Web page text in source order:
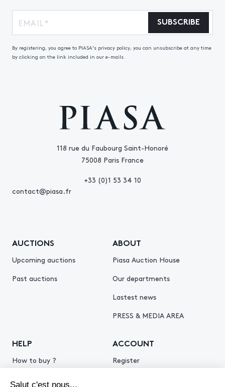
118 rue du Faubourg Saint-Honoré
75008 Paris France
+33 (0)1 53 34 10
contact@piasa.fr
AUCTIONS
Upcoming auctions
Past auctions
ABOUT
Piasa Auction House
Our departments
Lastest news
PRESS & MEDIA AREA
HELP
How to buy ?
ACCOUNT
Register
SUBSCRIBE
By registering, you agree to PIASA's privacy policy, you can unsubscribe at any time
by clicking on the link included in our e-mails.